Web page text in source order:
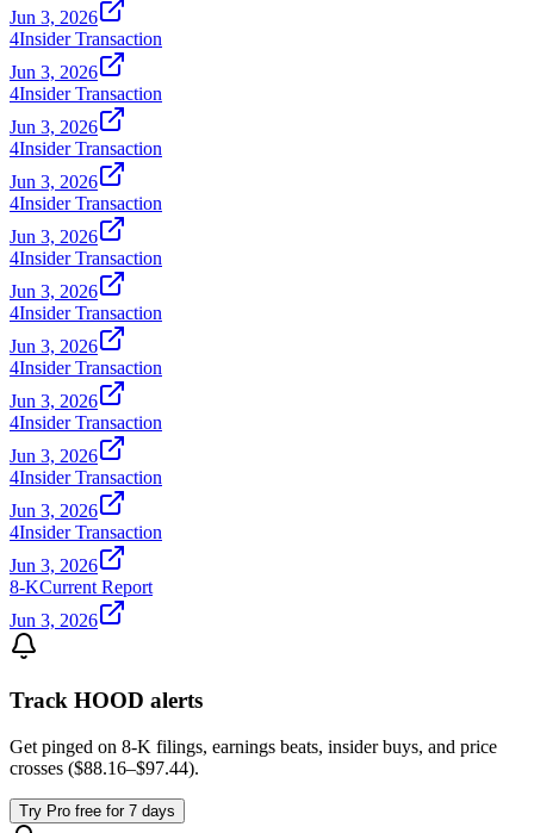
Jun 3, 2026
4Insider Transaction
Jun 3, 2026
4Insider Transaction
Jun 3, 2026
4Insider Transaction
Jun 3, 2026
4Insider Transaction
Jun 3, 2026
4Insider Transaction
Jun 3, 2026
4Insider Transaction
Jun 3, 2026
4Insider Transaction
Jun 3, 2026
4Insider Transaction
Jun 3, 2026
4Insider Transaction
Jun 3, 2026
4Insider Transaction
Jun 3, 2026
8-KCurrent Report
Jun 3, 2026
Track HOOD alerts
Get pinged on 8-K filings, earnings beats, insider buys, and price
crosses ($88.16–$97.44).
Try Pro free for 7 days